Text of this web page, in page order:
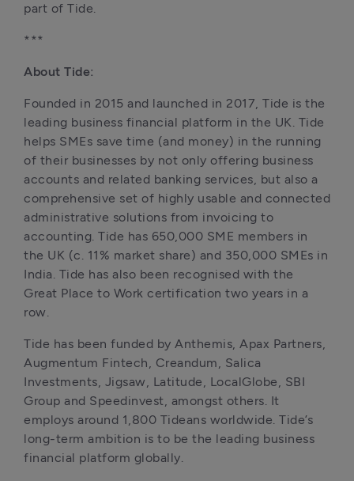
part of Tide.
***
About Tide:
Founded in 2015 and launched in 2017, Tide is the
leading business financial platform in the UK. Tide
helps SMEs save time (and money) in the running
of their businesses by not only offering business
accounts and related banking services, but also a
comprehensive set of highly usable and connected
administrative solutions from invoicing to
accounting. Tide has 650,000 SME members in
the UK (c. 11% market share) and 350,000 SMEs in
India. Tide has also been recognised with the
Great Place to Work certification two years in a
row.
Tide has been funded by Anthemis, Apax Partners,
Augmentum Fintech, Creandum, Salica
Investments, Jigsaw, Latitude, LocalGlobe, SBI
Group and Speedinvest, amongst others. It
employs around 1,800 Tideans worldwide. Tide’s
long-term ambition is to be the leading business
financial platform globally.